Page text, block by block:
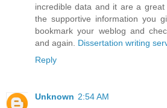
incredible data and it are a
the supportive information you
bookmark your weblog and
and again. Dissertation writing
Reply
Unknown 2:54 AM